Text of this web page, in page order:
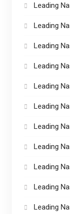
Leading
Leading
Leading
Leading
Leading
Leading
Leading
Leading
Leading
Leading
Leading